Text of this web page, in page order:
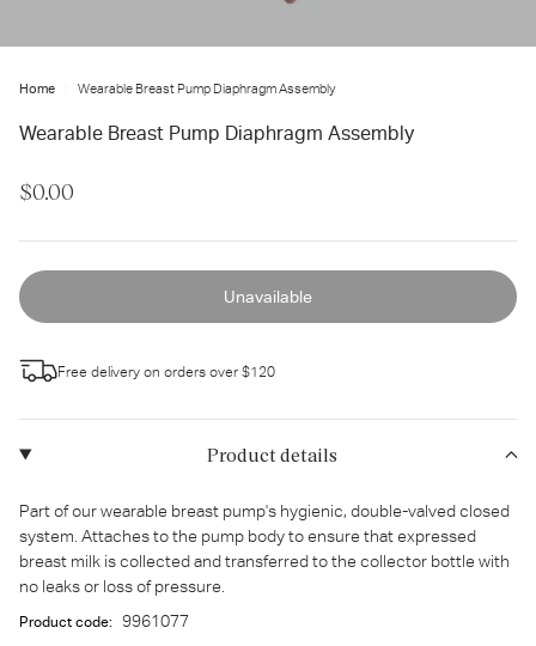
Home Wearable Breast Pump Diaphragm Assembly
Wearable Breast Pump Diaphragm Assembly
$0.00
Unavailable
Free delivery on orders over $120
Product details
Part of our wearable breast pump's hygienic, double-valved closed
system. Attaches to the pump body to ensure that expressed
breast milk is collected and transferred to the collector bottle with
no leaks or loss of pressure.
Product code: 9961077